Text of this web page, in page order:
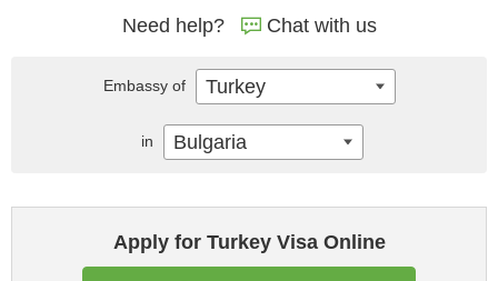
Need help? Chat with us
Apply for Turkey Visa Online
Embassy of Turkey
in Bulgaria